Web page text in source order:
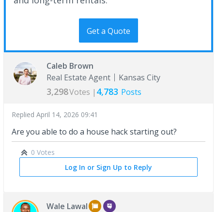
Get a Quote
Caleb Brown
Real Estate Agent
Kansas City
3,298Votes | 4,783 Posts
Replied April 14, 2026 09:41
Are you able to do a house hack starting out?
0 Votes
Log In or Sign Up to Reply
Wale Lawal